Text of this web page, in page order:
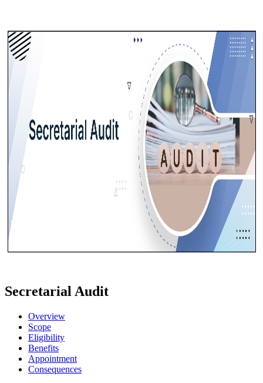
Secretarial Audit
Overview
Scope
Eligibility
Benefits
Appointment
Consequences